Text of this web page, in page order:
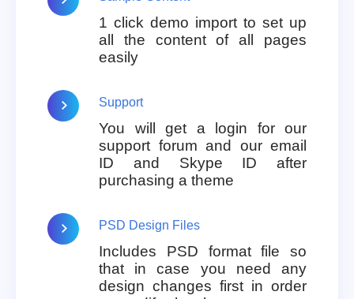
1 click demo import to set up
all the content of all pages
easily
Support
You will get a login for our
support forum and our email
ID and Skype ID after
purchasing a theme
PSD Design Files
Includes PSD format file so
that in case you need any
design changes first in order